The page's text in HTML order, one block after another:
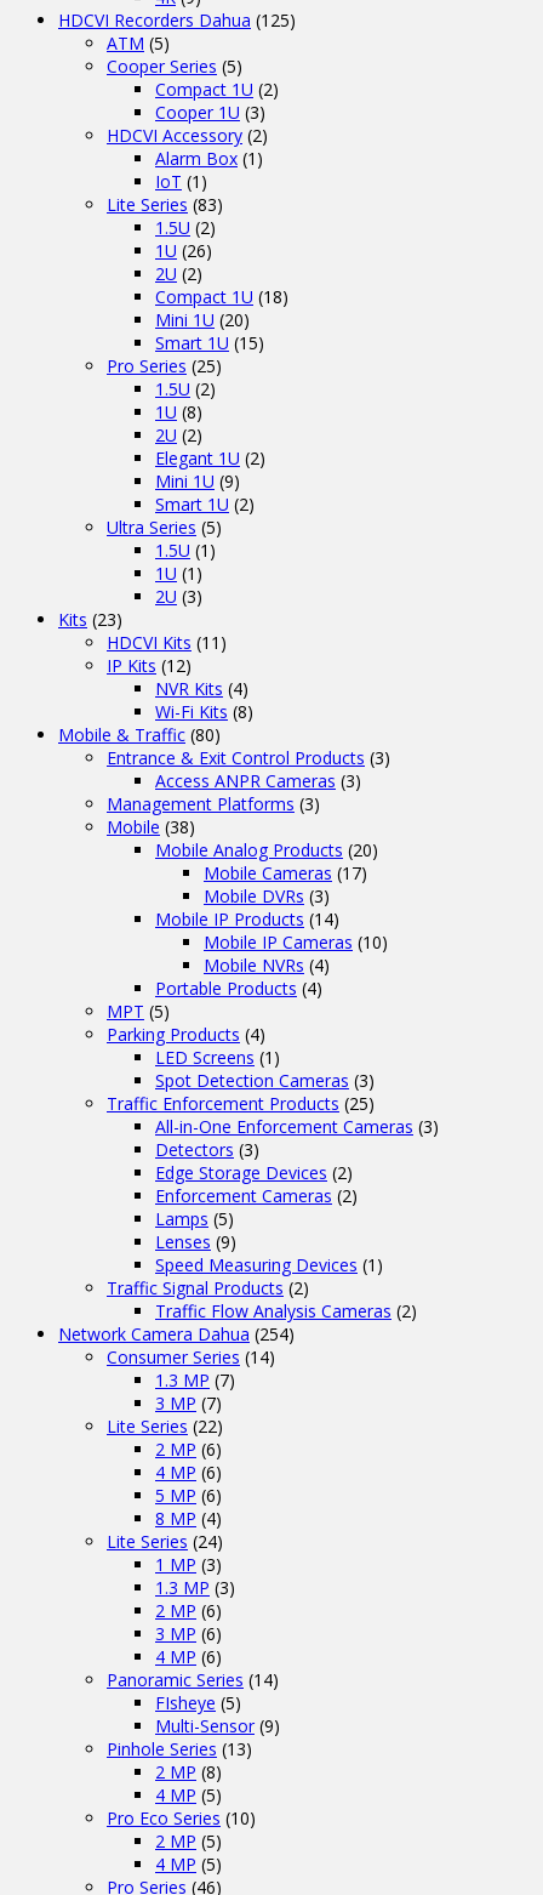
HDCVI Recorders Dahua (125)
ATM (5)
Cooper Series (5)
Compact 1U (2)
Cooper 1U (3)
HDCVI Accessory (2)
Alarm Box (1)
IoT (1)
Lite Series (83)
1.5U (2)
1U (26)
2U (2)
Compact 1U (18)
Mini 1U (20)
Smart 1U (15)
Pro Series (25)
1.5U (2)
1U (8)
2U (2)
Elegant 1U (2)
Mini 1U (9)
Smart 1U (2)
Ultra Series (5)
1.5U (1)
1U (1)
2U (3)
Kits (23)
HDCVI Kits (11)
IP Kits (12)
NVR Kits (4)
Wi-Fi Kits (8)
Mobile & Traffic (80)
Entrance & Exit Control Products (3)
Access ANPR Cameras (3)
Management Platforms (3)
Mobile (38)
Mobile Analog Products (20)
Mobile Cameras (17)
Mobile DVRs (3)
Mobile IP Products (14)
Mobile IP Cameras (10)
Mobile NVRs (4)
Portable Products (4)
MPT (5)
Parking Products (4)
LED Screens (1)
Spot Detection Cameras (3)
Traffic Enforcement Products (25)
All-in-One Enforcement Cameras (3)
Detectors (3)
Edge Storage Devices (2)
Enforcement Cameras (2)
Lamps (5)
Lenses (9)
Speed Measuring Devices (1)
Traffic Signal Products (2)
Traffic Flow Analysis Cameras (2)
Network Camera Dahua (254)
Consumer Series (14)
1.3 MP (7)
3 MP (7)
Lite Series (22)
2 MP (6)
4 MP (6)
5 MP (6)
8 MP (4)
Lite Series (24)
1 MP (3)
1.3 MP (3)
2 MP (6)
3 MP (6)
4 MP (6)
Panoramic Series (14)
FIsheye (5)
Multi-Sensor (9)
Pinhole Series (13)
2 MP (8)
4 MP (5)
Pro Eco Series (10)
2 MP (5)
4 MP (5)
Pro Series (46)